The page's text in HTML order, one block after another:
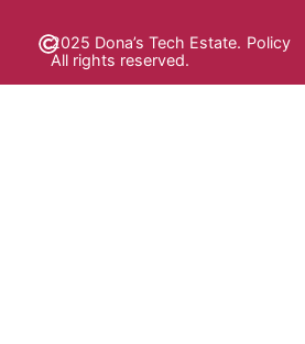
2025 Dona’s Tech Estate.
All rights reserved.
Policy